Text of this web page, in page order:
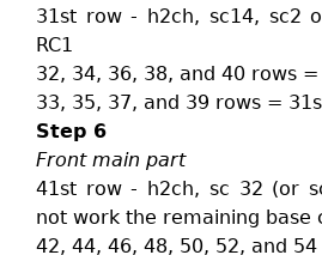
31st row - h2ch, sc14, sc2
RC1
32, 34, 36, 38, and 40 rows
33, 35, 37, and 39 rows =
Step 6
Front main part
41st row - h2ch, sc 32 (or
not work the remaining base
42, 44, 46, 48, 50, 52, and